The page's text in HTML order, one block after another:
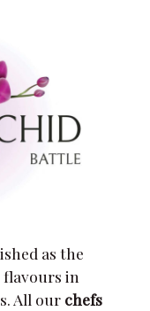
as the
in
All our chefs